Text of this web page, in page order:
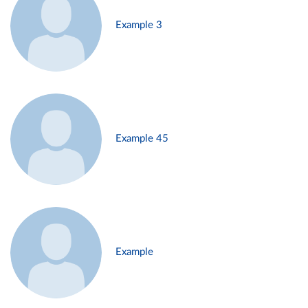
Example 3
Example 45
Example